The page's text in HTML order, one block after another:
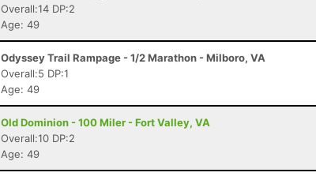
Overall:14 DP:2
Age: 49
Odyssey Trail Rampage - 1/2 Marathon - Milboro, VA
Overall:5 DP:1
Age: 49
Old Dominion - 100 Miler - Fort Valley, VA
Overall:10 DP:2
Age: 49